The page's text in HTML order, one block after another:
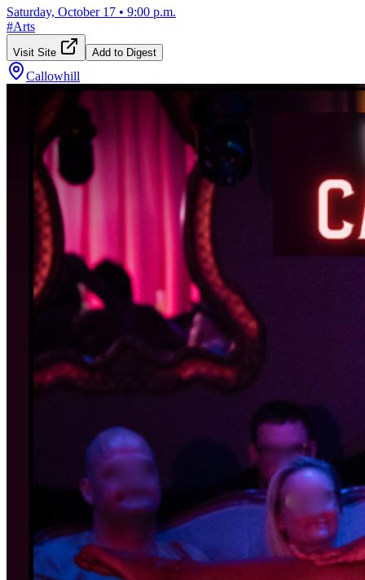
Saturday, October 17 • 9:00 p.m.
#Arts
Visit Site Add to Digest
Callowhill